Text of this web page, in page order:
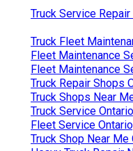
Truck Service Repair
Truck Fleet
Fleet Maintenance
Fleet Maintenance
Truck Repair Shops
Truck Shops Near
Truck Service
Fleet Service
Truck Shop Near Me